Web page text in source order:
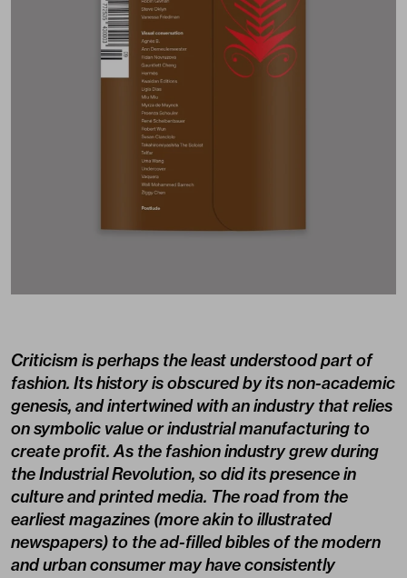
Criticism is perhaps the least understood part of
fashion. Its history is obscured by its non-academic
genesis, and intertwined with an industry that relies
on symbolic value or industrial manufacturing to
create profit. As the fashion industry grew during
the Industrial Revolution, so did its presence in
culture and printed media. The road from the
earliest magazines (more akin to illustrated
newspapers) to the ad-filled bibles of the modern
and urban consumer may have consistently